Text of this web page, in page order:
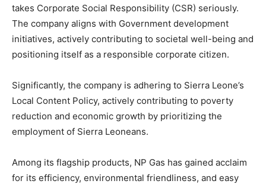
takes Corporate Social Responsibility (CSR) seriously.
The company aligns with Government development
initiatives, actively contributing to societal well-being and
positioning itself as a responsible corporate citizen.
Significantly, the company is adhering to Sierra Leone’s
Local Content Policy, actively contributing to poverty
reduction and economic growth by prioritizing the
employment of Sierra Leoneans.
Among its flagship products, NP Gas has gained acclaim
for its efficiency, environmental friendliness, and easy